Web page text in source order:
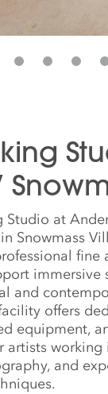
Studio at
Snowmass
fine
immersive
and
offers
equipment,
artists
and